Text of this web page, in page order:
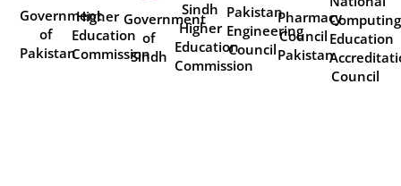
Government
of
Pakistan
Higher
Education
Commission
Government
of
Sindh
Sindh
Higher
Education
Commission
Pakistan
Engineering
Council
Pharmacy
Council
Pakistan
Computing
Education
Council